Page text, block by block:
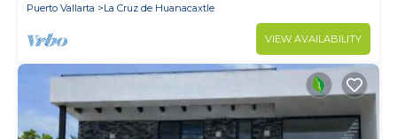
Puerto Vallarta
La Cruz de Huanacaxtle
VIEW AVAILABILITY